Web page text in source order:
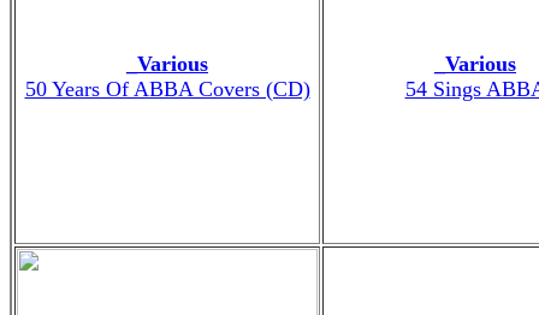
_Various
50 Years Of ABBA Covers (CD)
_Various
54 Sings